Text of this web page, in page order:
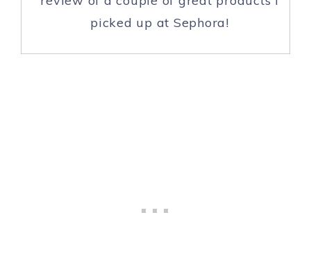
picked up at Sephora!